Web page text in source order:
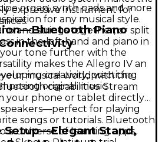
expressive instrument for
organ, synth pads and more
for any musical style.
and strings together, or split
in the left hand and piano in
tone further with the
makes the Allegro IV an
creativity, practicing
original music.
Piano
musical world with the
capabilities. Stream
your phone or tablet directly
for playing
songs or tutorials. Bluetooth
a universe of learning apps,
Setup—Elegant Stand,